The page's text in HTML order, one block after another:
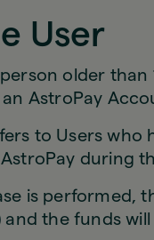
User
older than
AstroPay
to Users
during
is performed,
and the funds